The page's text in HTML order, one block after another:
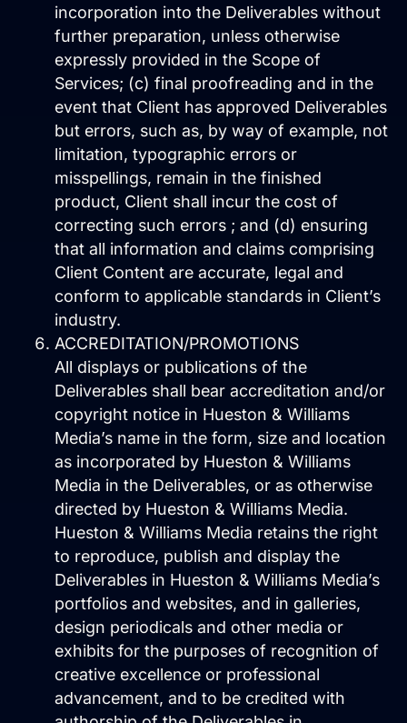
Domain Management
Predictable Practice Growth
System
For orthodontists, our PPG system
delivers new patient consults, steady
referrals, and a stronger reputation
online, without adding extra work for
your team.
Work
About
Close About Open About
Who We Are
Mission Control Team
The Hueston Difference
Learn
incorporation into the Deliverables without
further preparation, unless otherwise
expressly provided in the Scope of
Services; (c) final proofreading and in the
event that Client has approved Deliverables
but errors, such as, by way of example, not
limitation, typographic errors or
misspellings, remain in the finished
product, Client shall incur the cost of
correcting such errors ; and (d) ensuring
that all information and claims comprising
Client Content are accurate, legal and
conform to applicable standards in Client’s
industry.
ACCREDITATION/PROMOTIONS
All displays or publications of the
Deliverables shall bear accreditation and/or
copyright notice in Hueston & Williams
Media’s name in the form, size and location
as incorporated by Hueston & Williams
Media in the Deliverables, or as otherwise
directed by Hueston & Williams Media.
Hueston & Williams Media retains the right
to reproduce, publish and display the
Deliverables in Hueston & Williams Media’s
portfolios and websites, and in galleries,
design periodicals and other media or
exhibits for the purposes of recognition of
creative excellence or professional
advancement, and to be credited with